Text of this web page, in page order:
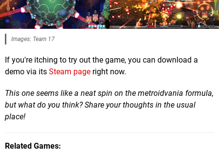
Images: Team 17
If you're itching to try out the game, you can download a
demo via its Steam page right now.
This one seems like a neat spin on the metroidvania formula,
but what do you think? Share your thoughts in the usual
place!
Related Games